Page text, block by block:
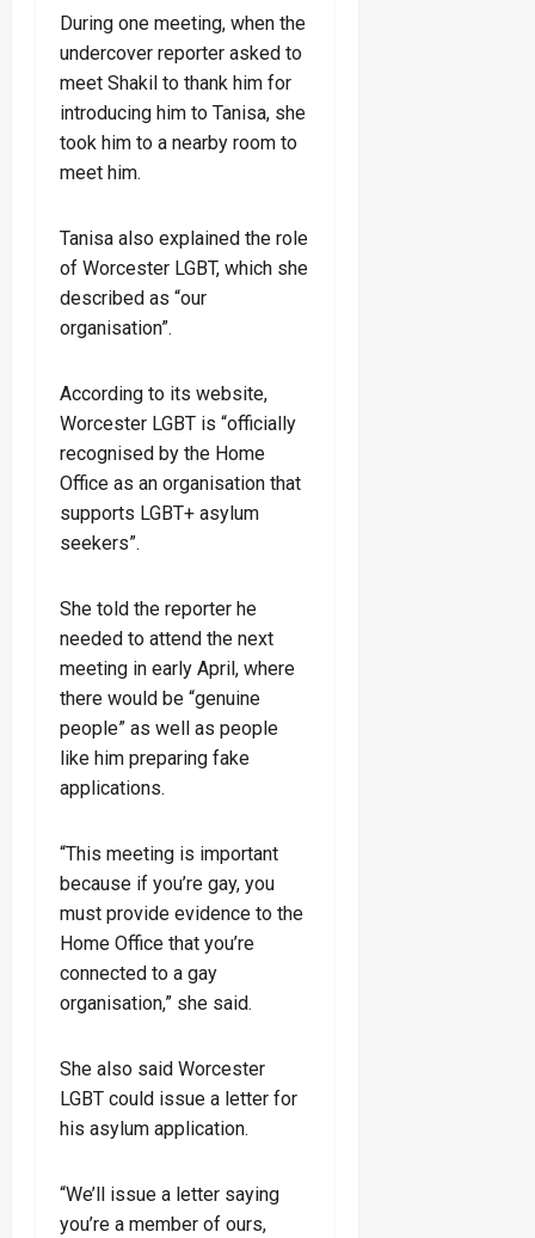
During one meeting, when the
undercover reporter asked to
meet Shakil to thank him for
introducing him to Tanisa, she
took him to a nearby room to
meet him.
Tanisa also explained the role
of Worcester LGBT, which she
described as “our
organisation”.
According to its website,
Worcester LGBT is “officially
recognised by the Home
Office as an organisation that
supports LGBT+ asylum
seekers”.
She told the reporter he
needed to attend the next
meeting in early April, where
there would be “genuine
people” as well as people
like him preparing fake
applications.
“This meeting is important
because if you’re gay, you
must provide evidence to the
Home Office that you’re
connected to a gay
organisation,” she said.
She also said Worcester
LGBT could issue a letter for
his asylum application.
“We’ll issue a letter saying
you’re a member of ours,